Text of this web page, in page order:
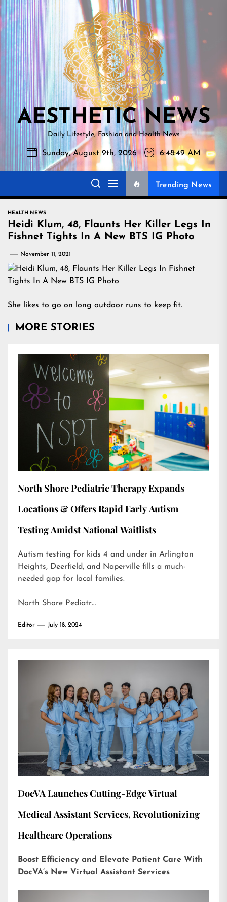
Skip
to
the
content
NEWS
AESTHETIC NEWS
Daily Lifestyle, Fashion and Health News
Sunday, August 9th, 2026 6:48:50 AM
Trending News
HEALTH NEWS
Heidi Klum, 48, Flaunts Her Killer Legs In
Fishnet Tights In A New BTS IG Photo
November 11, 2021
She likes to go on long outdoor runs to keep fit.
MORE STORIES
North Shore Pediatric Therapy Expands
Locations & Offers Rapid Early Autism
Testing Amidst National Waitlists
Autism testing for kids 4 and under in Arlington
Heights, Deerfield, and Naperville fills a much-
needed gap for local families.
North Shore Pediatr…
Editor July 18, 2024
DocVA Launches Cutting-Edge Virtual
Medical Assistant Services, Revolutionizing
Healthcare Operations
Boost Efficiency and Elevate Patient Care With
DocVA’s New Virtual Assistant Services